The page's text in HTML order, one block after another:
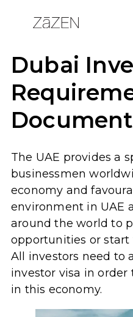
Dubai
The UAE provides a
businessmen
economy and
environment in UAE
around the world to
opportunities or start
All investors need to
investor visa in order
in this economy.